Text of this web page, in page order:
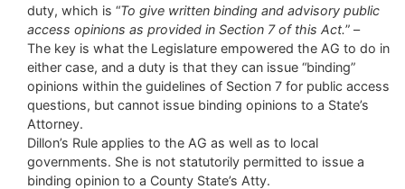
duty, which is “To give written binding and advisory public
access opinions as provided in Section 7 of this Act.” –
The key is what the Legislature empowered the AG to do in
either case, and a duty is that they can issue “binding”
opinions within the guidelines of Section 7 for public access
questions, but cannot issue binding opinions to a State’s
Attorney.
Dillon’s Rule applies to the AG as well as to local
governments. She is not statutorily permitted to issue a
binding opinion to a County State’s Atty.